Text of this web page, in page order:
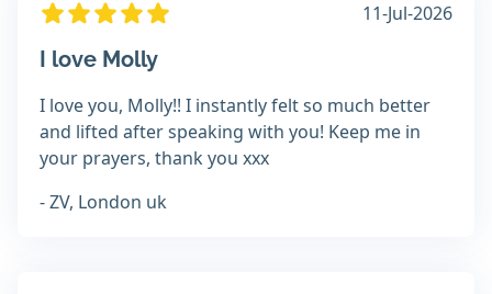
11-Jul-2026
I love Molly
I love you, Molly!! I instantly felt so much better
and lifted after speaking with you! Keep me in
your prayers, thank you xxx
- ZV, London uk